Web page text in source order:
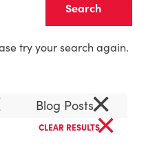
try your search again.
Blog Posts×
CLEAR RESULTS×